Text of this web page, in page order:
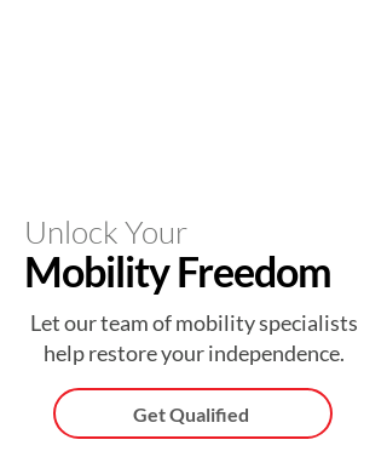
Unlock Your
Mobility Freedom
Let our team of mobility specialists
help restore your independence.
Get Qualified